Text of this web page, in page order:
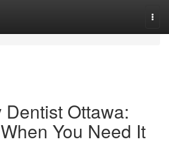
Ottawa:
You Need It